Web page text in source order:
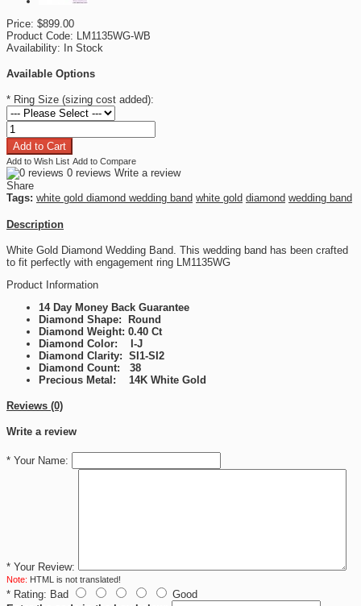
Price: $899.00
Product Code: LM1135WG-WB
Availability: In Stock
Available Options
* Ring Size (sizing cost added):
Add to Wish List Add to Compare
0 reviews Write a review
Share
Tags: white gold diamond wedding band white gold diamond wedding band
Description
White Gold Diamond Wedding Band. This wedding band has been crafted
to fit perfectly with engagement ring LM1135WG
Product Information
14 Day Money Back Guarantee
Diamond Shape: Round
Diamond Weight: 0.40 Ct
Diamond Color: I-J
Diamond Clarity: SI1-SI2
Diamond Count: 38
Precious Metal: 14K White Gold
Reviews (0)
Write a review
* Your Name:
* Your Review:
Note: HTML is not translated!
* Rating: Bad
Good